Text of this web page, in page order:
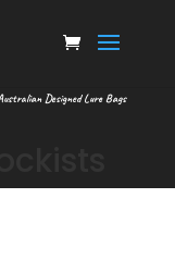
Designed Lure Bags